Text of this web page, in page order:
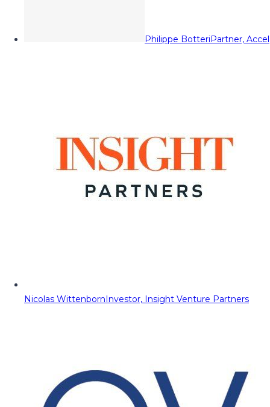
Philippe BotteriPartner, Accel
Nicolas WittenbornInvestor, Insight Venture Partners